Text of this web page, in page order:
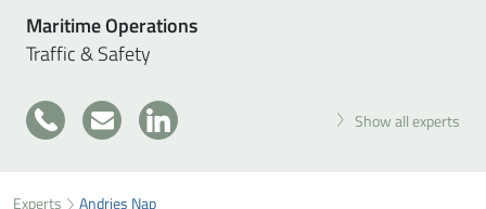
Maritime Operations
Traffic & Safety
+31
317
35
Show all experts
SEND ANDRIES NAP A MESSAGE
Experts Andries Nap